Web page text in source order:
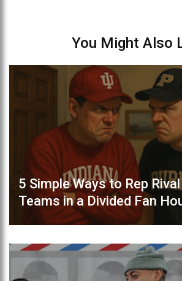
You Might Also
5 Simple Ways to Rep
Teams in a Divided Fan